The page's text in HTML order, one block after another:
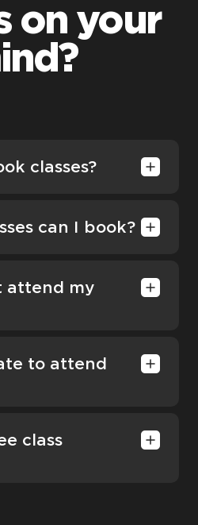
on your
classes?
can I book?
attend my
to attend
class